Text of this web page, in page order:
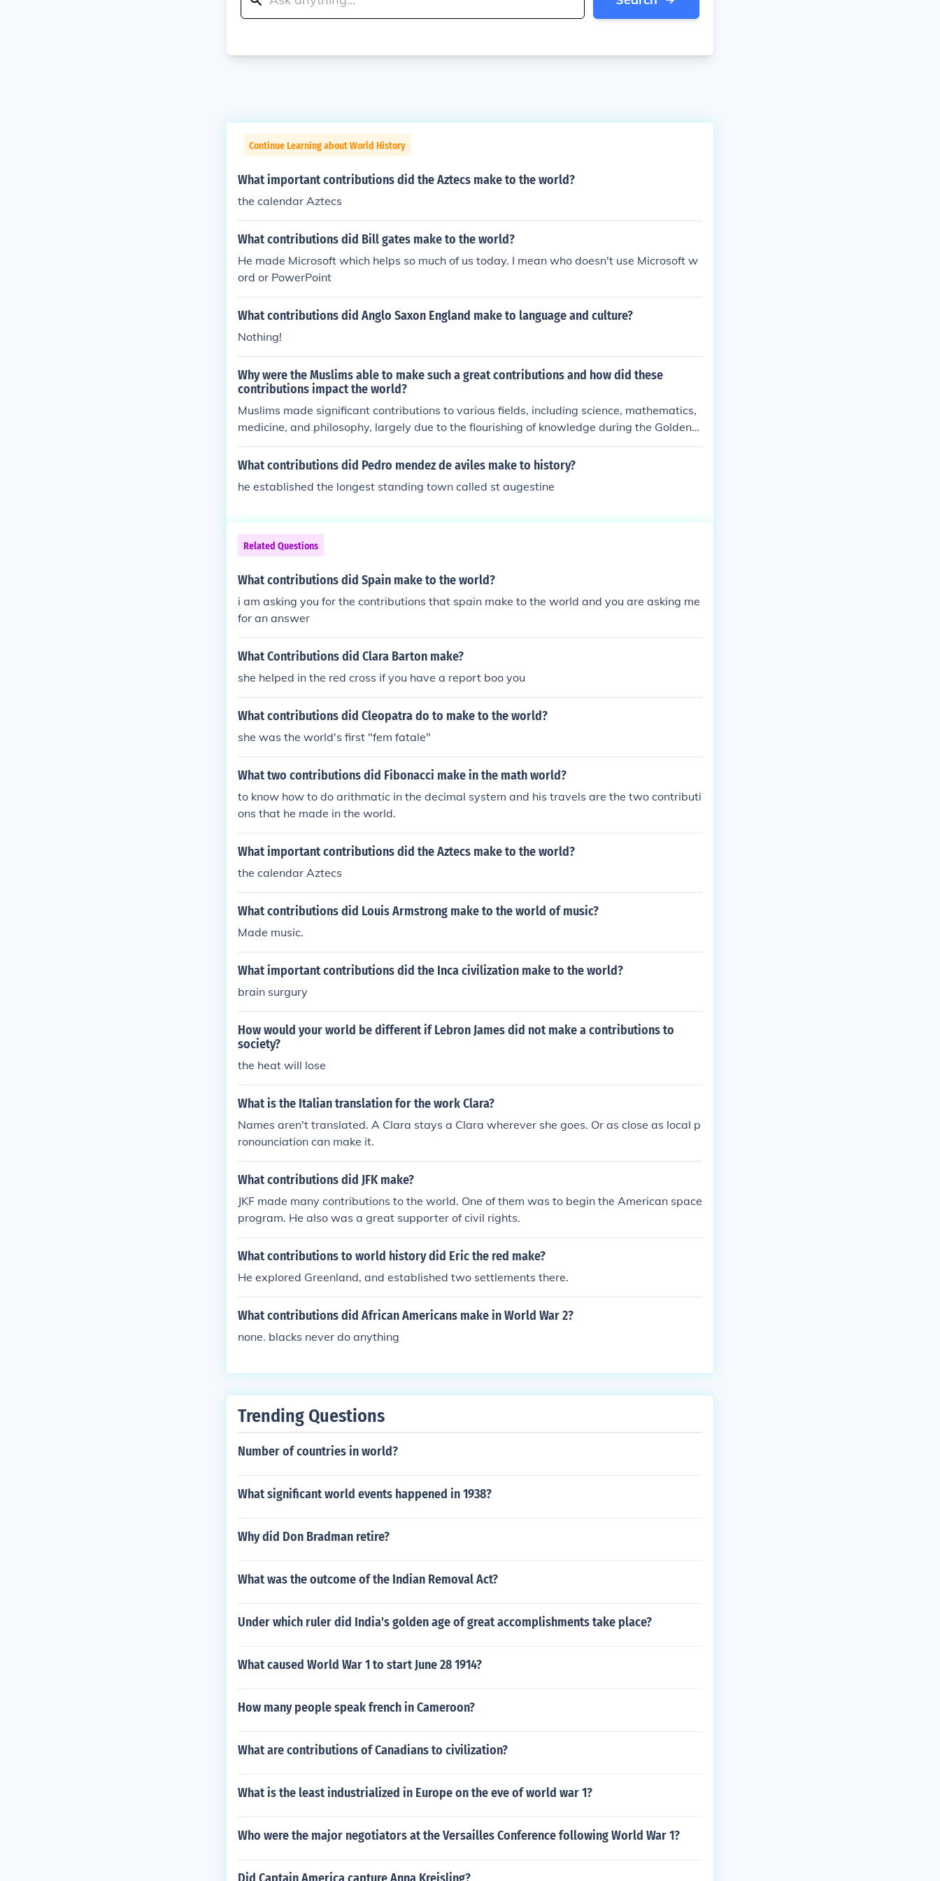
Continue Learning about World History
What important contributions did the Aztecs make to the world?
the calendar Aztecs
What contributions did Bill gates make to the world?
He made Microsoft which helps so much of us today. I mean who doesn't use Microsoft w
ord or PowerPoint
What contributions did Anglo Saxon England make to language and culture?
Nothing!
Why were the Muslims able to make such a great contributions and how did these
contributions impact the world?
Muslims made significant contributions to various fields, including science, mathematics,
medicine, and philosophy, largely due to the flourishing of knowledge during the Golden
Age of Islam (8th to 14th centuries). This era was characterized by the establishment of
educational institutions, such as madrasas and libraries, and a spirit of inquiry that enco
practices, and preservation of ancient texts, laid the groundwork for the European Renais
at continue to resonate today.
What contributions did Pedro mendez de aviles make to history?
he established the longest standing town called st augestine
Related Questions
What contributions did Spain make to the world?
i am asking you for the contributions that spain make to the world and you are asking me
for an answer
What Contributions did Clara Barton make?
she helped in the red cross if you have a report boo you
What contributions did Cleopatra do to make to the world?
she was the world's first "fem fatale"
What two contributions did Fibonacci make in the math world?
to know how to do arithmatic in the decimal system and his travels are the two contributi
ons that he made in the world.
What important contributions did the Aztecs make to the world?
the calendar Aztecs
What contributions did Louis Armstrong make to the world of music?
Made music.
What important contributions did the Inca civilization make to the world?
brain surgury
How would your world be different if Lebron James did not make a contributions to
society?
the heat will lose
What is the Italian translation for the work Clara?
Names aren't translated. A Clara stays a Clara wherever she goes. Or as close as local p
ronounciation can make it.
What contributions did JFK make?
JKF made many contributions to the world. One of them was to begin the American space
program. He also was a great supporter of civil rights.
What contributions to world history did Eric the red make?
He explored Greenland, and established two settlements there.
What contributions did African Americans make in World War 2?
none. blacks never do anything
Trending Questions
Number of countries in world?
What significant world events happened in 1938?
Why did Don Bradman retire?
What was the outcome of the Indian Removal Act?
Under which ruler did India's golden age of great accomplishments take place?
What caused World War 1 to start June 28 1914?
How many people speak french in Cameroon?
What are contributions of Canadians to civilization?
What is the least industrialized in Europe on the eve of world war 1?
Who were the major negotiators at the Versailles Conference following World War 1?